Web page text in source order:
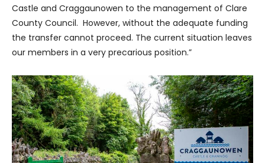
Castle and Craggaunowen to the management of Clare
County Council. However, without the adequate funding
the transfer cannot proceed. The current situation leaves
our members in a very precarious position.”